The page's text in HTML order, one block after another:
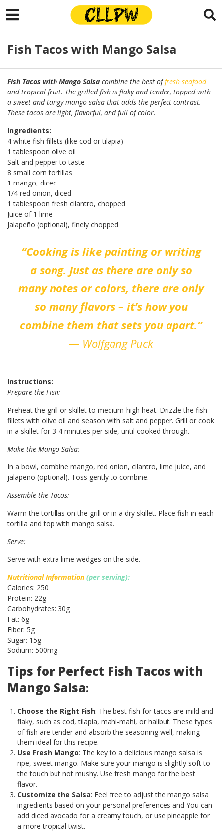
Fish Tacos with Mango Salsa
Fish Tacos with Mango Salsa combine the best offresh seafood
and tropical fruit. The grilled fish is flaky and tender, topped with
a sweet and tangy mango salsa that adds the perfect contrast.
These tacos are light, flavorful, and full of color.
Ingredients:
4 white fish fillets (like cod or tilapia)
1 tablespoon olive oil
Salt and pepper to taste
8 small corn tortillas
1 mango, diced
1/4 red onion, diced
1 tablespoon fresh cilantro, chopped
Juice of 1 lime
Jalapeño (optional), finely chopped
“Cooking is like painting or writing
a song. Just as there are only so
many notes or colors, there are only
so many flavors – it’s how you
combine them that sets you apart.”
— Wolfgang Puck
Instructions:
Prepare the Fish:
Preheat the grill or skillet to medium-high heat. Drizzle the fish
fillets with olive oil and season with salt and pepper. Grill or cook
in a skillet for 3-4 minutes per side, until cooked through.
Make the Mango Salsa:
In a bowl, combine mango, red onion, cilantro, lime juice, and
jalapeño (optional). Toss gently to combine.
Assemble the Tacos:
Warm the tortillas on the grill or in a dry skillet. Place fish in each
tortilla and top with mango salsa.
Serve:
Serve with extra lime wedges on the side.
Nutritional Information (per serving):
Calories: 250
Protein: 22g
Carbohydrates: 30g
Fat: 6g
Fiber: 5g
Sugar: 15g
Sodium: 500mg
Tips for Perfect Fish Tacos with
Mango Salsa:
Choose the Right Fish: The best fish for tacos are mild and
flaky, such as cod, tilapia, mahi-mahi, or halibut. These types
of fish are tender and absorb the seasoning well, making
them ideal for this recipe.
Use Fresh Mango: The key to a delicious mango salsa is
ripe, sweet mango. Make sure your mango is slightly soft to
the touch but not mushy. Use fresh mango for the best
flavor.
Customize the Salsa: Feel free to adjust the mango salsa
ingredients based on your personal preferences and You can
add diced avocado for a creamy touch, or use pineapple for
a more tropical twist.